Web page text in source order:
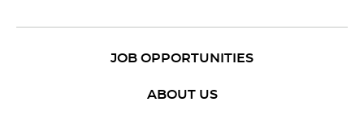
JOB OPPORTUNITIES
ABOUT US